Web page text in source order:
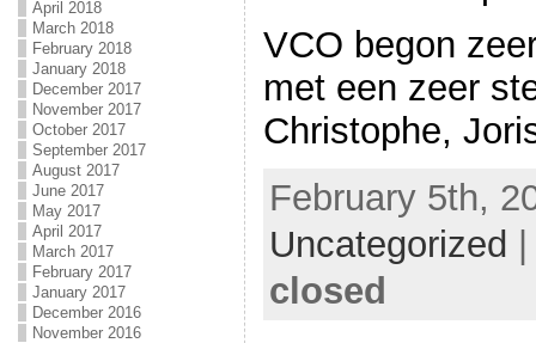
April 2018
March 2018
February 2018
January 2018
December 2017
November 2017
October 2017
September 2017
August 2017
June 2017
May 2017
April 2017
March 2017
February 2017
January 2017
December 2016
November 2016
VCO begon
met een zeer
Christophe,
February 5th,
Uncategorized
closed